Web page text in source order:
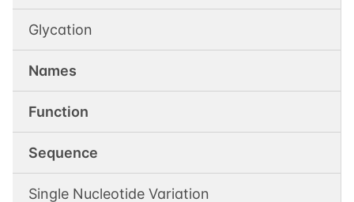
Glycation
Names
Function
Sequence
Single Nucleotide Variation